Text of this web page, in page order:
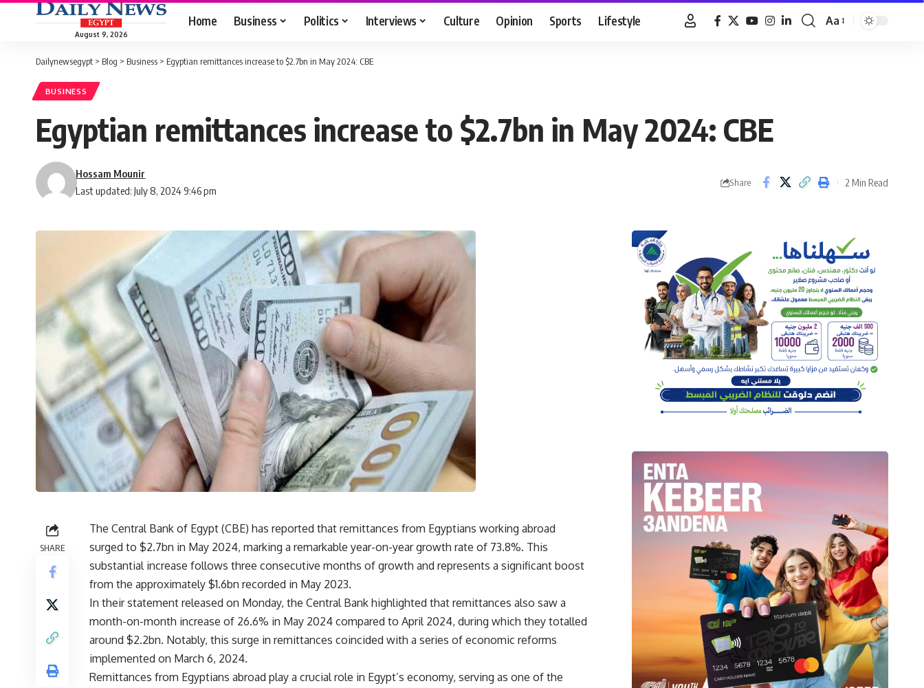
August 9, 2026
Home Business Politics Interviews Culture Opinion Sports Lifestyle
Font
Aa
Dailynewsegypt > Blog > Business > Egyptian remittances increase to $2.7bn in May 2024: CBE
BUSINESS
Egyptian remittances increase to $2.7bn in May 2024: CBE
Last updated: July 8, 2024 9:46 pm
Hossam Mounir
Share 2 Min Read
SHARE
The Central Bank of Egypt (CBE) has reported that remittances from Egyptians working abroad
surged to $2.7bn in May 2024, marking a remarkable year-on-year growth rate of 73.8%. This
substantial increase follows three consecutive months of growth and represents a significant boost
from the approximately $1.6bn recorded in May 2023.
In their statement released on Monday, the Central Bank highlighted that remittances also saw a
month-on-month increase of 26.6% in May 2024 compared to April 2024, during which they totalled
around $2.2bn. Notably, this surge in remittances coincided with a series of economic reforms
implemented on March 6, 2024.
Remittances from Egyptians abroad play a crucial role in Egypt’s economy, serving as one of the